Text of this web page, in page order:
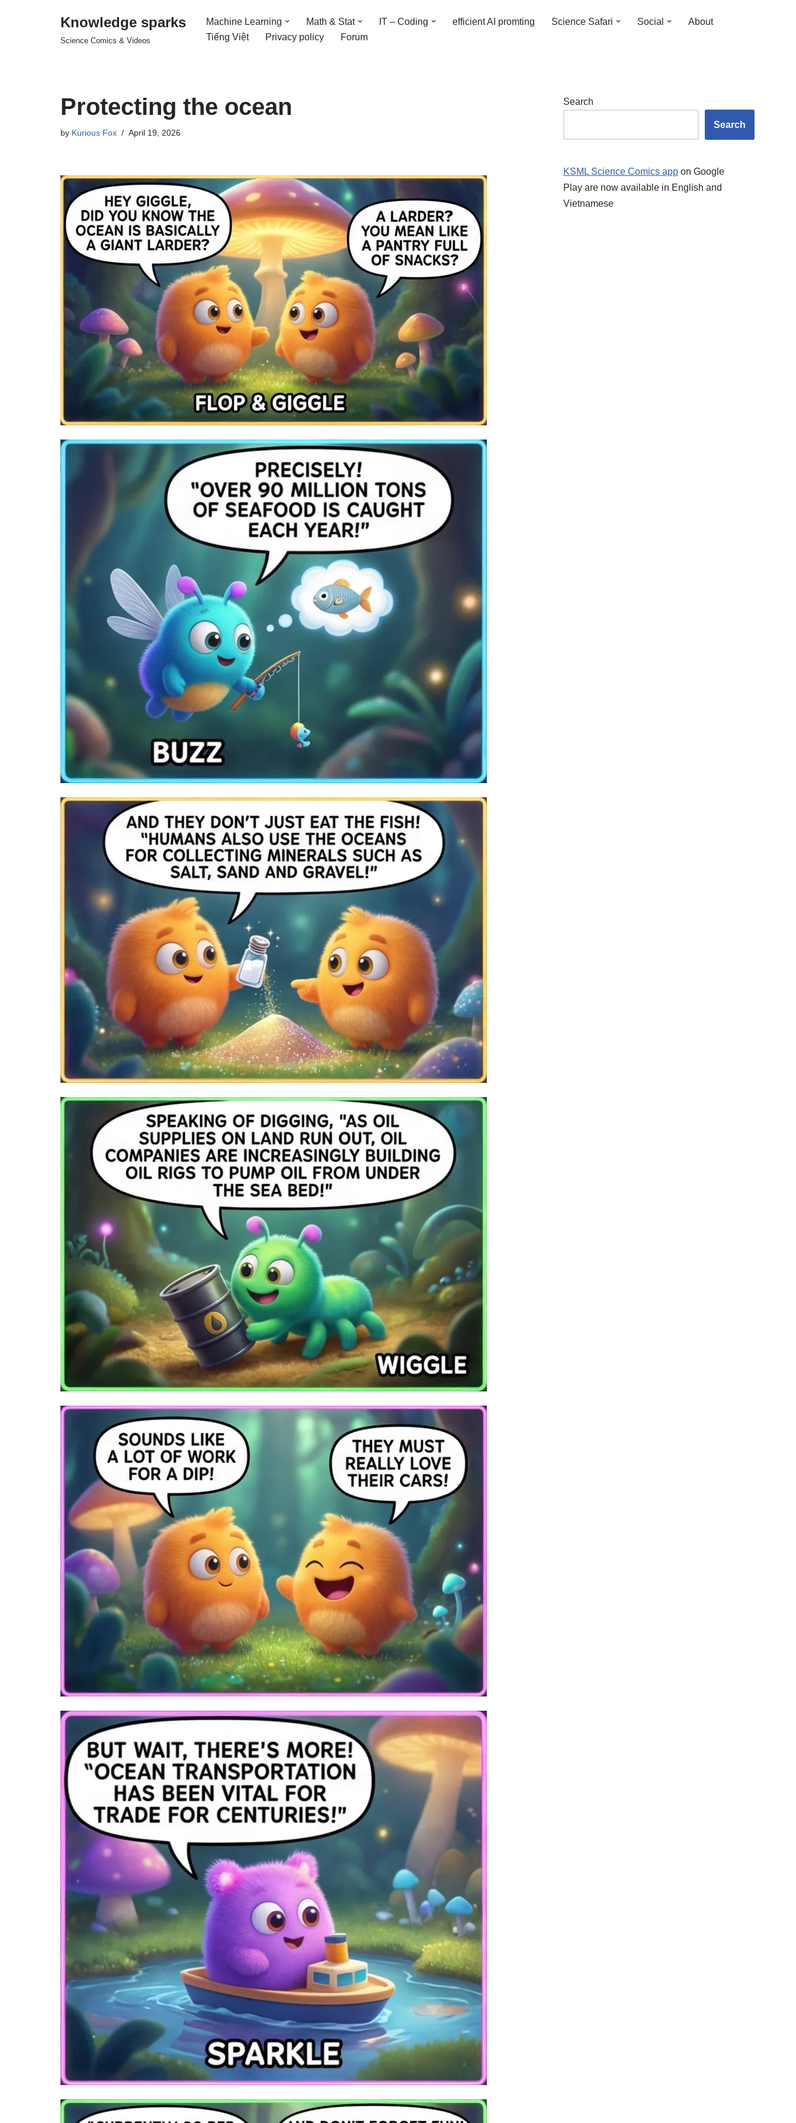
Knowledge sparks
Science Comics & Videos
Machine Learning Math & Stat IT – Coding efficient AI promting Science Safari Social
About
Tiếng Việt
Privacy policy Forum
Protecting the ocean
by Kurious Fox April 19, 2026
Search
Search
KSML Science Comics app on Google
Play are now available in English and
Vietnamese